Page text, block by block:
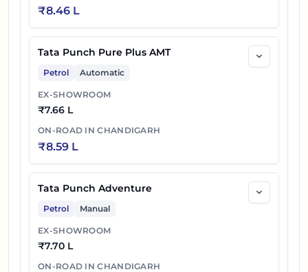
₹8.46 L
Tata Punch Pure Plus AMT
Petrol Automatic
EX-SHOWROOM
₹7.66 L
ON-ROAD INCHANDIGARH
₹8.59 L
Tata Punch Adventure
Petrol Manual
EX-SHOWROOM
₹7.70 L
ON-ROAD INCHANDIGARH